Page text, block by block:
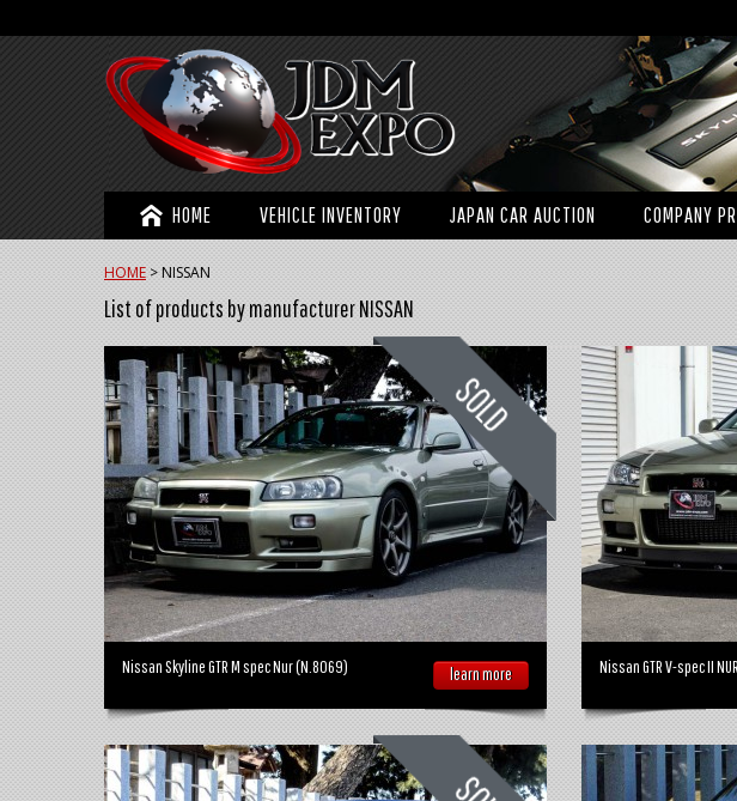
HOME VEHICLE INVENTORY JAPAN CAR AUCTION COMPANY
HOME >NISSAN
List of products by manufacturer NISSAN
Nissan Skyline GTR M spec Nur (N.8069) learn more Nissan GTR V-spec II